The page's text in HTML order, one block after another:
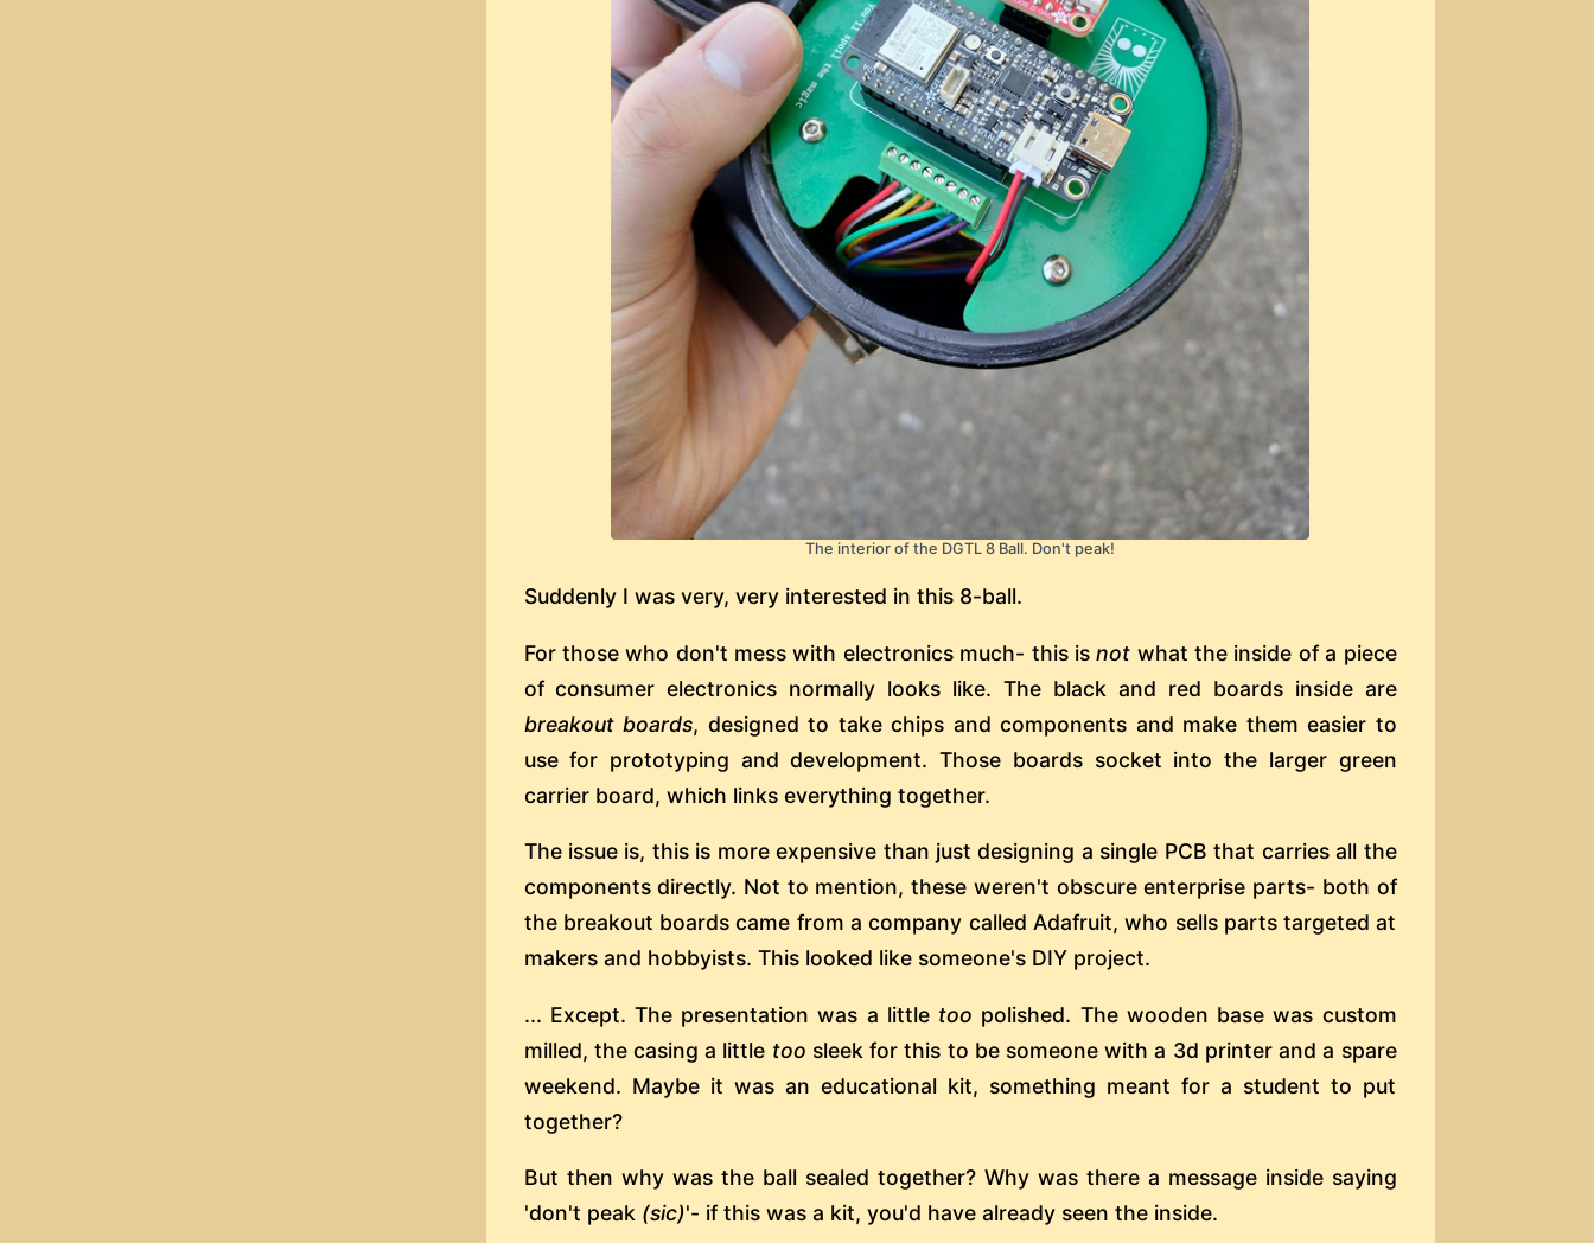
The interior of the DGTL 8 Ball. Don't peak!
Suddenly I was very, very interested in this 8-ball.
For those who don't mess with electronics much- this isnot what the inside of a piece
of consumer electronics normally looks like. The black and red boards inside are
breakout boards, designed to take chips and components and make them easier to
use for prototyping and development. Those boards socket into the larger green
carrier board, which links everything together.
The issue is, this is more expensive than just designing a single PCB that carries all the
components directly. Not to mention, these weren't obscure enterprise parts- both of
the breakout boards came from a company called Adafruit, who sells parts targeted at
makers and hobbyists. This looked like someone's DIY project.
... Except. The presentation was a little too polished. The wooden base was custom
milled, the casing a little too sleek for this to be someone with a 3d printer and a spare
weekend. Maybe it was an educational kit, something meant for a student to put
together?
But then why was the ball sealed together? Why was there a message inside saying
'don't peak (sic)'- if this was a kit, you'd have already seen the inside.